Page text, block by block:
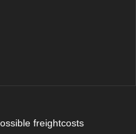
freightcosts